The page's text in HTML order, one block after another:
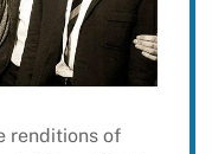
renditions of